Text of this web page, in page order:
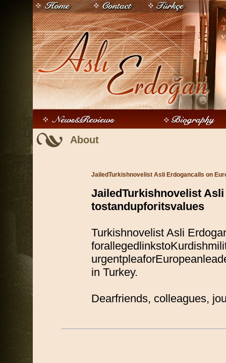
About
JailedTurkishnovelist Asli Erdogancalls on
JailedTurkishnovelist
tostandupforitsvalues
Turkishnovelist Asli
in Turkey.
Dearfriends, colleagues,